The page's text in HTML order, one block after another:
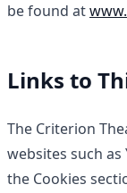
be found at
Links to
The Criterion
websites such as
the Cookies